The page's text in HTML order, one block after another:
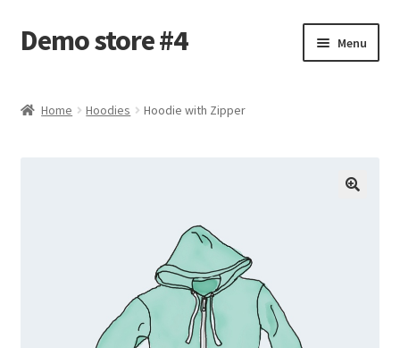
Skip
to
Skip
to
Demo store #4 Menu
Home Hoodies Hoodie with Zipper